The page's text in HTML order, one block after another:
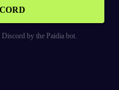
Discord by the Paidia bot.